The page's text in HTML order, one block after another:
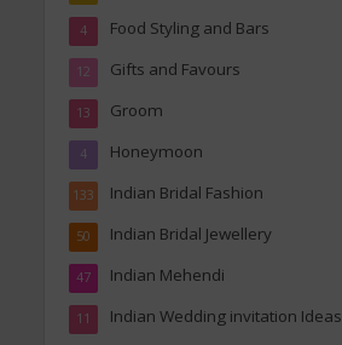
Food Styling and Bars
4
Gifts and Favours
12
Groom
13
Honeymoon
4
Indian Bridal Fashion
133
Indian Bridal Jewellery
50
Indian Mehendi
47
Indian Wedding invitation Ideas
11